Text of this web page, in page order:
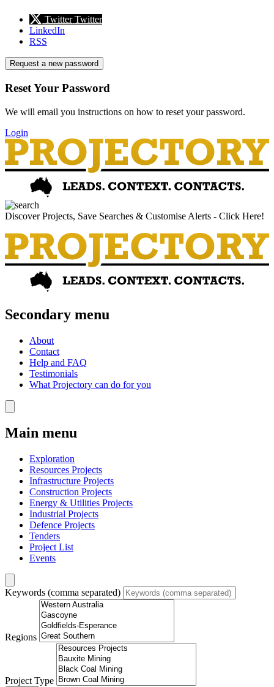
Twitter Twitter
LinkedIn
RSS
Request a new password
Reset Your Password
We will email you instructions on how to reset your password.
Login
Discover Projects, Save Searches & Customise Alerts - Click Here!
Secondary menu
About
Contact
Help and FAQ
Testimonials
What Projectory can do for you
Main menu
Exploration
Resources Projects
Infrastructure Projects
Construction Projects
Energy & Utilities Projects
Industrial Projects
Defence Projects
Tenders
Project List
Events
Keywords (comma separated)
Regions
Project Type